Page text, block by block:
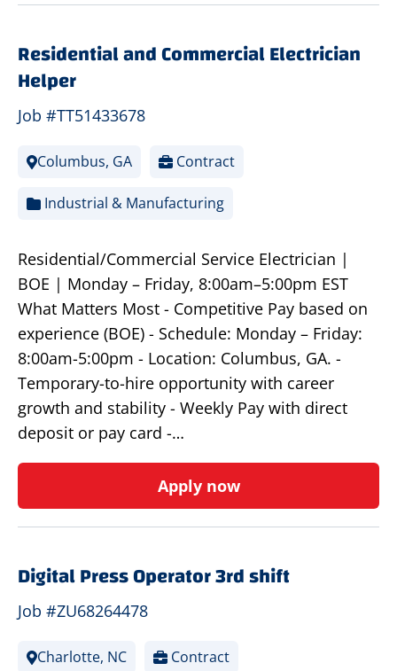
Residential and Commercial Electrician
Helper
Job #TT51433678
Columbus, GA Contract
Industrial & Manufacturing
Residential/Commercial Service Electrician |
BOE | Monday – Friday, 8:00am–5:00pm EST
What Matters Most - Competitive Pay based on
experience (BOE) - Schedule: Monday – Friday:
8:00am-5:00pm - Location: Columbus, GA. -
Temporary-to-hire opportunity with career
growth and stability - Weekly Pay with direct
deposit or pay card -…
Apply now
Digital Press Operator 3rd shift
Job #ZU68264478
Charlotte, NC Contract